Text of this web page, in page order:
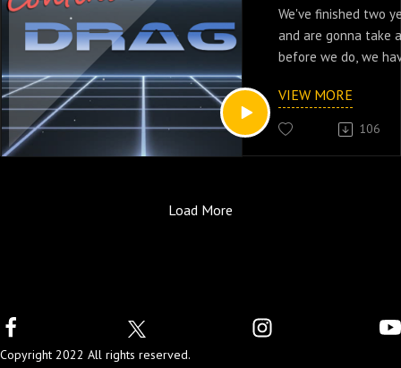
We've finished two
and are gonna take
before we do, we
dropped Continuum
Adventure: The
Continuum Drag
VIEW MORE
106
Load More
Copyright 2022 All rights reserved.